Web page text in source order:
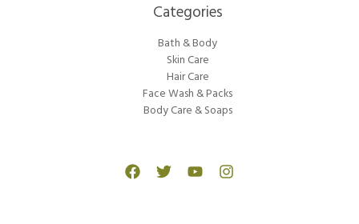
Categories​
Bath & Body
Skin Care
Hair Care
Face Wash & Packs
Body Care & Soaps